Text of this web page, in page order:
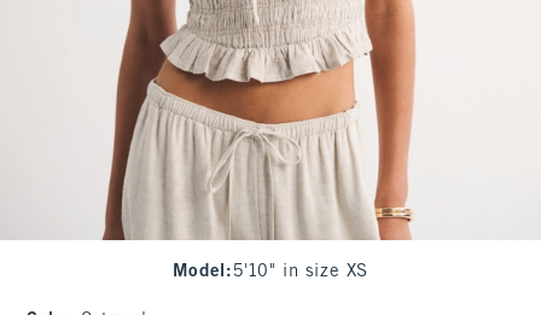
Model : 5'10" in size XS